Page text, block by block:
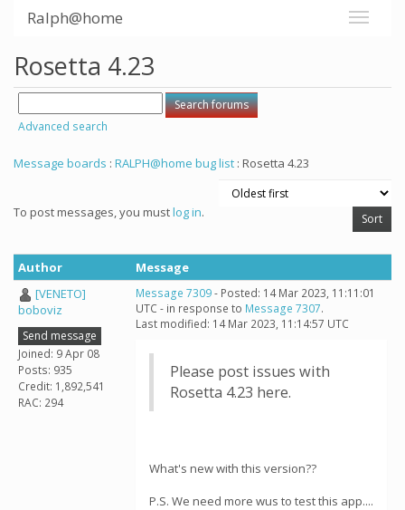
Ralph@home
Rosetta 4.23
Advanced search
Message boards : RALPH@home bug list : Rosetta 4.23
To post messages, you mustlog in.
Author
Message
[VENETO]
boboviz
Send message
Joined: 9 Apr 08
Posts: 935
Credit: 1,892,541
RAC: 294
Message 7309- Posted: 14 Mar 2023, 11:11:01
UTC - in response to Message 7307.
Last modified: 14 Mar 2023, 11:14:57 UTC
Please post issues with
Rosetta 4.23 here.
What's new with this version??
P.S. We need more wus to test this app....